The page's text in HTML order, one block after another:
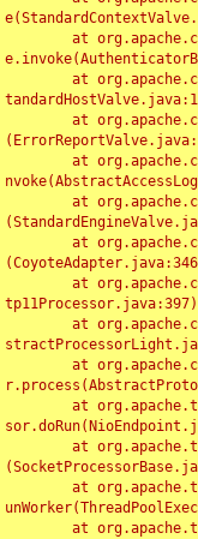
tp11Processor.java:397)